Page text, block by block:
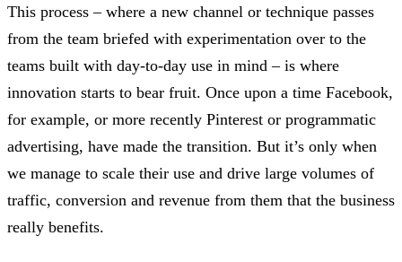
This process – where a new channel or technique passes
from the team briefed with experimentation over to the
teams built with day-to-day use in mind – is where
innovation starts to bear fruit. Once upon a time Facebook,
for example, or more recently Pinterest or programmatic
advertising, have made the transition. But it’s only when
we manage to scale their use and drive large volumes of
traffic, conversion and revenue from them that the business
really benefits.